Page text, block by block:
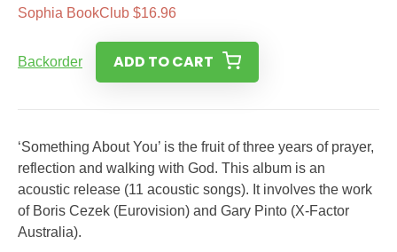
Sophia BookClub $16.96
Backorder ADD TO CART
‘Something About You’ is the fruit of three years of prayer,
reflection and walking with God. This album is an
acoustic release (11 acoustic songs). It involves the work
of Boris Cezek (Eurovision) and Gary Pinto (X-Factor
Australia).